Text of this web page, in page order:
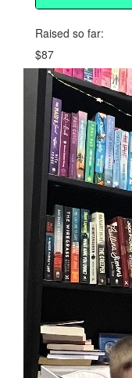
Raised so far:
$87